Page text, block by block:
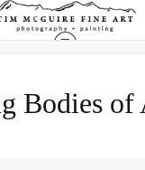
Bodies of